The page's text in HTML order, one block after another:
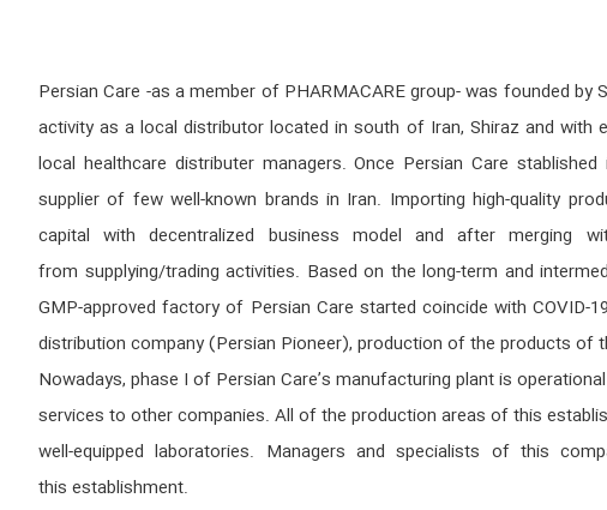
Persian Care -as a member of PHARMACARE group- was founded
activity as a local distributor located in south of Iran, Shiraz and with
local healthcare distributer managers. Once Persian Care
supplier of few well-known brands in Iran. Importing high-quality
capital with decentralized business model and after merging
from supplying/trading activities. Based on the long-term and
GMP-approved factory of Persian Care started coincide with
distribution company (Persian Pioneer), production of the products
Nowadays, phase I of Persian Care’s manufacturing plant is
services to other companies. All of the production areas of this
well-equipped laboratories. Managers and specialists of this
this establishment.